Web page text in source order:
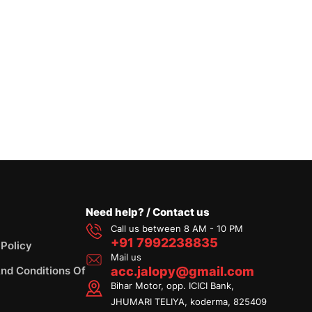
Conditions Of
Need help? / Contact us
Call us between 8 AM - 10 PM
+91 7992238835
Mail us
acc.jalopy@gmail.com
Bihar Motor, opp. ICICI Bank,
JHUMARI TELIYA, koderma, 825409